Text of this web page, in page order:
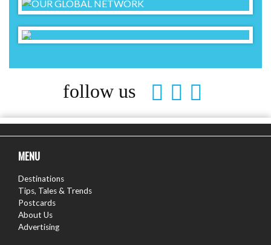
follow us
MENU
Destinations
Tips, Tales & Trends
Postcards
About Us
Advertising